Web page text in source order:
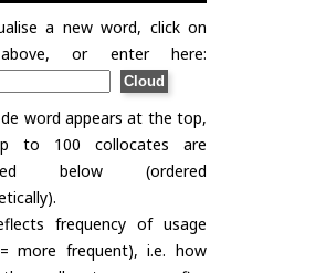
a new word, click on
or enter here:
word appears at the top,
to 100 collocates are
below (ordered
frequency of usage
more frequent), i.e. how